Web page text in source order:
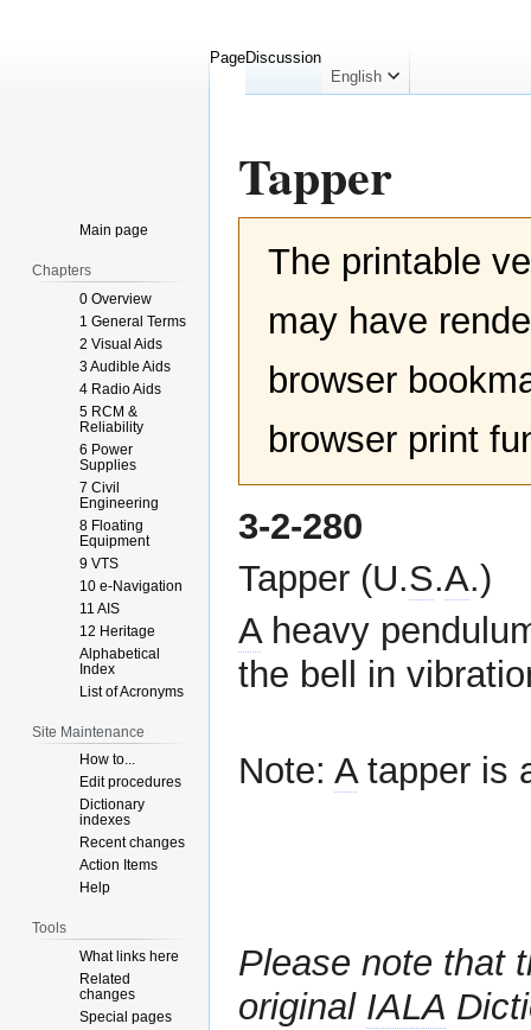
Tapper
The printable
may have
browser
browser print
3-2-280
Tapper (U.S.A.)
Aheavy
the bell in
Note: Atapper is
Please note that
original IALA
PageDiscussion
English
Main page
Chapters
0 Overview
1 General Terms
2 Visual Aids
3 Audible Aids
4 Radio Aids
5 RCM &
Reliability
6 Power
Supplies
7 Civil
Engineering
8 Floating
Equipment
9 VTS
10 e-Navigation
11 AIS
12 Heritage
Alphabetical
Index
List of Acronyms
Site Maintenance
How to...
Edit procedures
Dictionary
indexes
Recent changes
Action Items
Help
Tools
What links here
Related
changes
Special pages